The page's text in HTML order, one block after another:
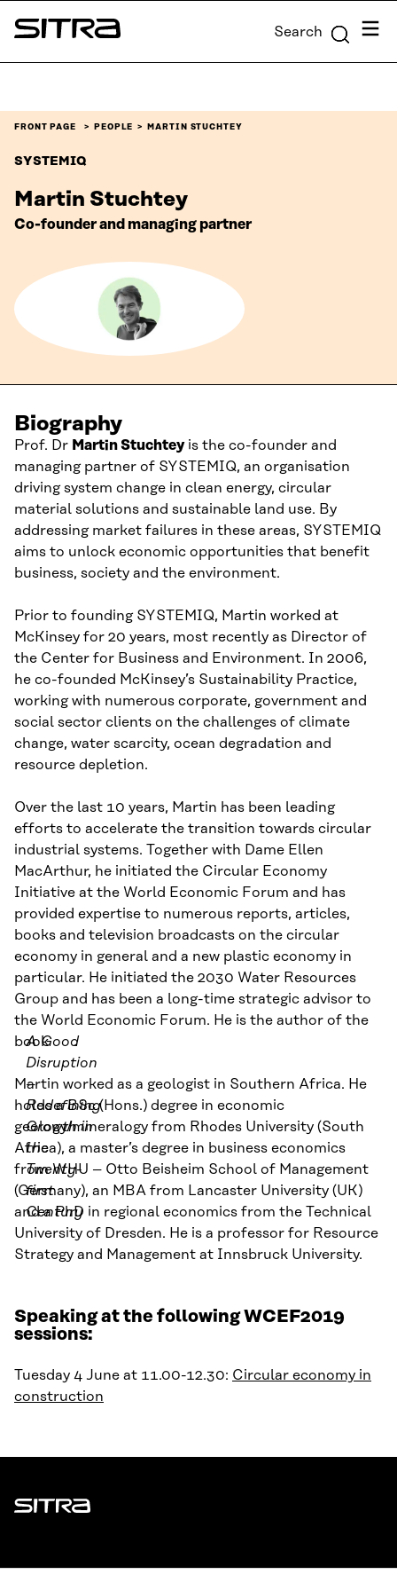
Skip to
content
Sitra Search Menu
FRONT PAGE PEOPLE MARTIN STUCHTEY
SYSTEMIQ
Martin Stuchtey
Co-founder and managing partner
Biography
Prof. Dr MartinStuchteyis the co-founder and
managing partner of SYSTEMIQ, an organisation
driving system change in clean energy, circular
material solutions and sustainable land use. By
addressing market failures in these areas, SYSTEMIQ
aims to unlock economic opportunities that benefit
business, society and the environment.
Prior to founding SYSTEMIQ, Martin worked at
McKinsey for 20 years, most recently as Director of
the Center for Business and Environment. In 2006,
he co-founded McKinsey’s Sustainability Practice,
working with numerous corporate, government and
social sector clients on the challenges of climate
change, water scarcity, ocean degradation and
resource depletion.
Over the last 10 years, Martin has been leading
efforts to accelerate the transition towards circular
industrial systems. Together with Dame Ellen
MacArthur, he initiated the Circular Economy
Initiative at the World Economic Forum and has
provided expertise to numerous reports, articles,
books and television broadcasts on the circular
economy in general and a new plastic economy in
particular. He initiated the 2030 Water Resources
Group and has been a long-time strategic advisor to
the World Economic Forum. He is the author of the
book
A Good
Disruption
–
Redefining
Growth in
the
Twenty-
first
Century
.
Martin worked as a geologist in Southern Africa. He
holds a BSc(Hons.) degree in economic
geology/mineralogy from Rhodes University (South
Africa), a master’s degree in business economics
from WHU – Otto Beisheim School of Management
(Germany), an MBA from Lancaster University (UK)
and a PhD in regional economics from the Technical
University of Dresden. He is a professor for Resource
Strategy and Management at Innsbruck University.
Speaking at the following WCEF2019
sessions:
Tuesday 4 June at 11.00-12.30: Circular economy in
construction
Sitra